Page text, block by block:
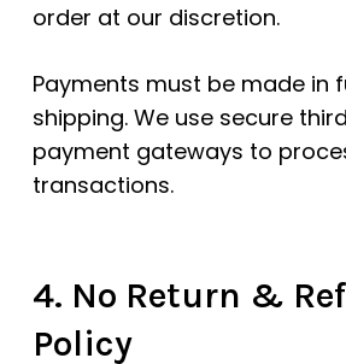
order at our discretion.
Payments must be made in
shipping. We use secure
payment gateways to
transactions.
4. No Return &
Policy